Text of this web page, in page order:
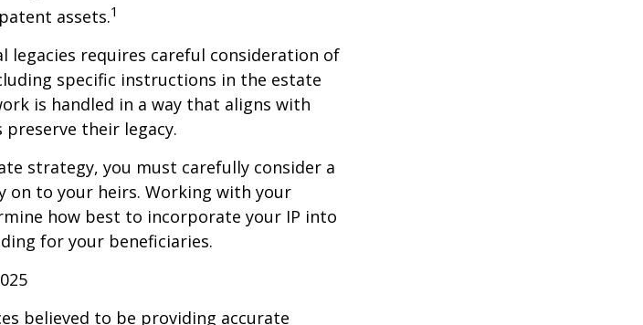
assets.1
requires careful consideration of
specific instructions in the estate
is handled in a way that aligns with
their legacy.
strategy, you must carefully consider a
on to your heirs. Working with your
how best to incorporate your IP into
for your beneficiaries.
believed to be providing accurate